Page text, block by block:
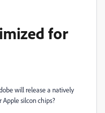
for
will release a natively
silcon chips?